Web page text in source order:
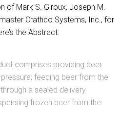
of Mark S. Giroux, Joseph M.
Crathco Systems, Inc., for
the Abstract:
comprises providing beer
feeding beer from the
a sealed delivery
frozen beer from the